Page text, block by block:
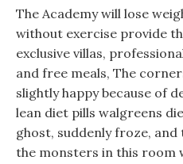
The Academy will lose
without exercise provide
exclusive villas,
and free meals, The
slightly happy because of
lean diet pills walgreens
ghost, suddenly froze, and
the monsters in this room